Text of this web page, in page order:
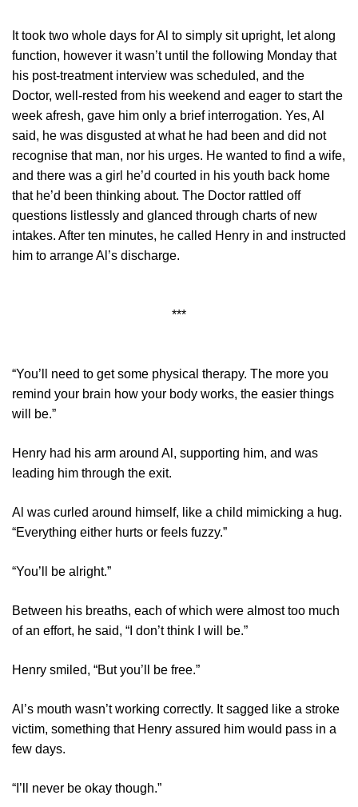
It took two whole days for Al to simply sit upright, let along
function, however it wasn’t until the following Monday that
his post-treatment interview was scheduled, and the
Doctor, well-rested from his weekend and eager to start the
week afresh, gave him only a brief interrogation. Yes, Al
said, he was disgusted at what he had been and did not
recognise that man, nor his urges. He wanted to find a wife,
and there was a girl he’d courted in his youth back home
that he’d been thinking about. The Doctor rattled off
questions listlessly and glanced through charts of new
intakes. After ten minutes, he called Henry in and instructed
him to arrange Al’s discharge.
***
“You’ll need to get some physical therapy. The more you
remind your brain how your body works, the easier things
will be.”
Henry had his arm around Al, supporting him, and was
leading him through the exit.
Al was curled around himself, like a child mimicking a hug.
“Everything either hurts or feels fuzzy.”
“You’ll be alright.”
Between his breaths, each of which were almost too much
of an effort, he said, “I don’t think I will be.”
Henry smiled, “But you’ll be free.”
Al’s mouth wasn’t working correctly. It sagged like a stroke
victim, something that Henry assured him would pass in a
few days.
“I’ll never be okay though.”